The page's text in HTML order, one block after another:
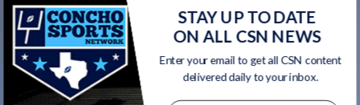
→
Watch on your favorite platform
STAY UP TO DATE
ON ALL CSN NEWS
Enter your email to get all CSN content
delivered daily to your inbox.